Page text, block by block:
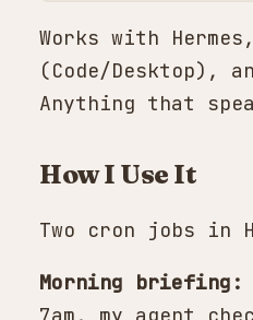
Works with
(Code/Desktop),
Anything that
How I Use It
Two cron jobs in
Morning briefing: